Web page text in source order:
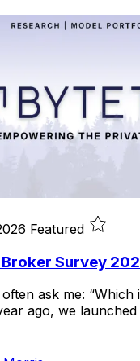
Featured
Survey
ask me: “Which
ago, we